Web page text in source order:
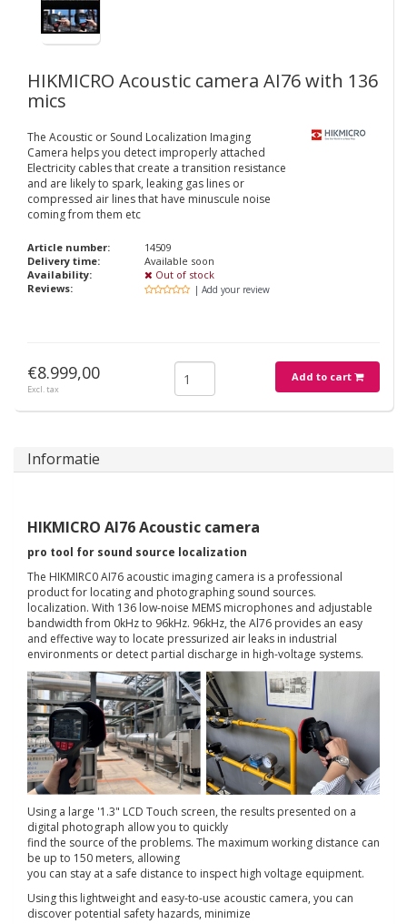
HIKMICRO Acoustic camera AI76 with 136
mics
The Acoustic or Sound Localization Imaging
Camera helps you detect improperly attached
Electricity cables that create a transition resistance
and are likely to spark, leaking gas lines or
compressed air lines that have minuscule noise
coming from them etc
Article number:
14509
Delivery time:
Available soon
Availability:
Out of stock
Reviews:
| Add your review
€8.999,00
Excl. tax
Add to cart
Informatie
HIKMICRO AI76 Acoustic camera
pro tool for sound source localization
The HIKMIRC0 AI76 acoustic imaging camera is a professional
product for locating and photographing sound sources.
localization. With 136 low-noise MEMS microphones and adjustable
bandwidth from 0kHz to 96kHz. 96kHz, the Al76 provides an easy
and effective way to locate pressurized air leaks in industrial
environments or detect partial discharge in high-voltage systems.
Using a large '1.3" LCD Touch screen, the results presented on a
digital photograph allow you to quickly
find the source of the problems. The maximum working distance can
be up to 150 meters, allowing
you can stay at a safe distance to inspect high voltage equipment.
Using this lightweight and easy-to-use acoustic camera, you can
discover potential safety hazards, minimize